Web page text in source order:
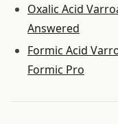
Oxalic Acid
Answered
Formic Acid
Formic Pro